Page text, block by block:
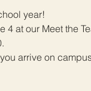
year!
at our Meet the
arrive on